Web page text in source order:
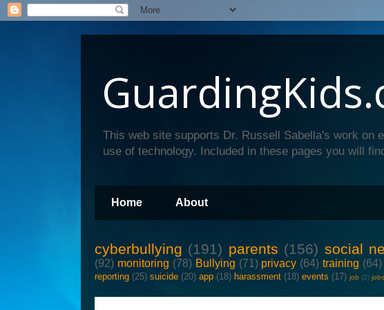
This web site supports Dr. Russell Sabella's work on
use of technology. Included in these pages you will
Home About
cyberbullying (191) parents (156) social
(92) monitoring (78) Bullying (71) privacy (64) training (64)
reporting (25) suicide (20) app (18) harassment (18) events (17) job (2) jobs